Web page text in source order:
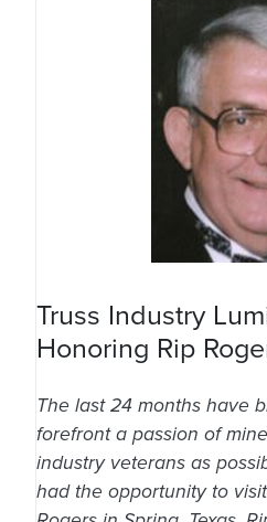
Truss Industry
Honoring Rip
The last 24 months have
forefront a passion of
industry veterans as
had the opportunity to